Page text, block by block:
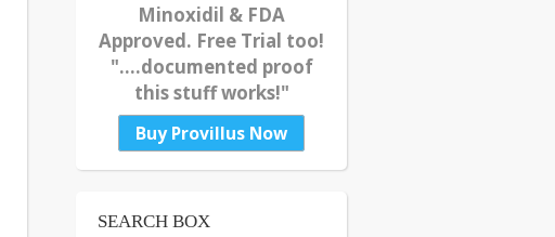
Minoxidil & FDA
Approved. Free Trial too!
"....documented proof
this stuff works!"
Buy Provillus Now
SEARCH BOX